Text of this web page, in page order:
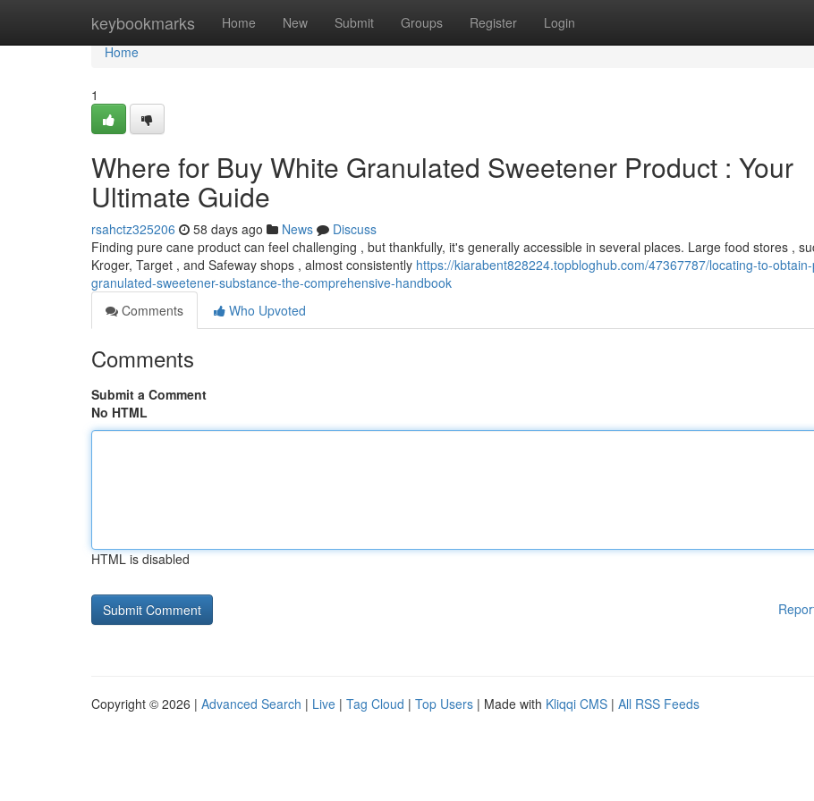
keybookmarks Home New Submit Groups Register Login
Home
Home
1
Where for Buy White Granulated Sweetener Product : Your
Ultimate Guide
rsahctz325206 58 days ago News
Discuss
Finding pure cane product can feel challenging , but thankfully, it's generally accessible in several places. Large food stores ,
Kroger, Target , and Safeway shops , almost consistently https://kiarabent828224.topbloghub.com/47367787/locating-to-
granulated-sweetener-substance-the-comprehensive-handbook
Comments
Who Upvoted
Comments
Submit a Comment
No HTML
HTML is disabled
Copyright © 2026 | Advanced Search | Live | Tag Cloud | Top Users | Made with Kliqqi CMS | All RSS Feeds